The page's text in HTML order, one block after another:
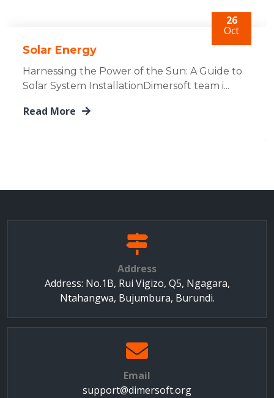
26
Oct
Solar Energy
Harnessing the Power of the Sun: A Guide to
Solar System InstallationDimersoft team i...
Read More
Address
Address: No.1B, Rui Vigizo, Q5, Ngagara,
Ntahangwa, Bujumbura, Burundi.
Email
support@dimersoft.org